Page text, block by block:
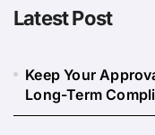
Latest Post
Keep Your
Long-Term